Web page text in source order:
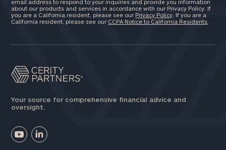
email address to respond to your inquiries and provide you information
about our products and services in accordance with our Privacy Policy. If
you are a California resident, please see our Privacy Policy . If you are a
California resident, please see our CCPA Notice to California Residents
Your source for comprehensive financial advice and
oversight.